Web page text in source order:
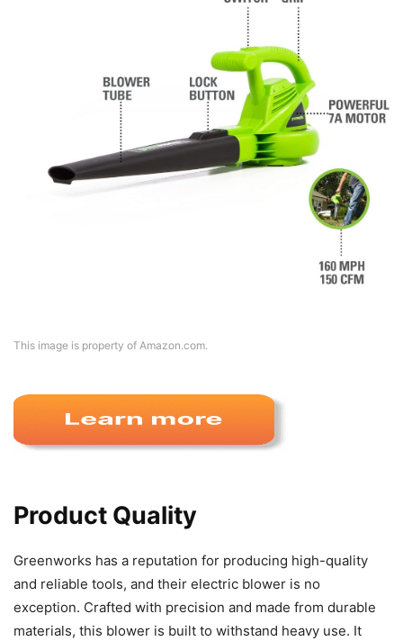
This image is property of Amazon.com.
Product Quality
Greenworks has a reputation for producing high-quality
and reliable tools, and their electric blower is no
exception. Crafted with precision and made from durable
materials, this blower is built to withstand heavy use. It